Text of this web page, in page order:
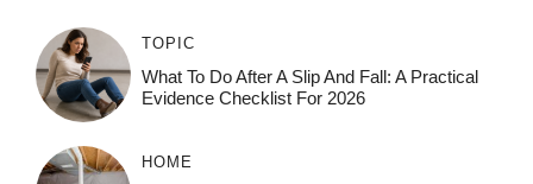
TOPIC
What To Do After A Slip And Fall: A Practical
Evidence Checklist For 2026
HOME